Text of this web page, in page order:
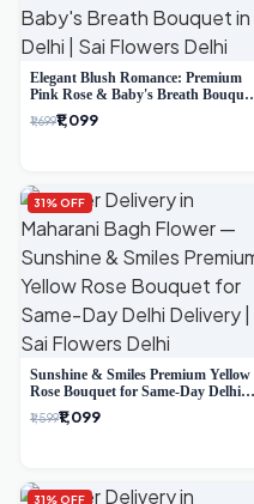
Elegant Blush Romance: Premium
Pink Rose & Baby's Breath Bouquet
in Delhi
₹1,699₹1,099
31% OFF
Sunshine & Smiles Premium Yellow
Rose Bouquet for Same-Day Delhi
Delivery
₹1,599₹1,099
31% OFF